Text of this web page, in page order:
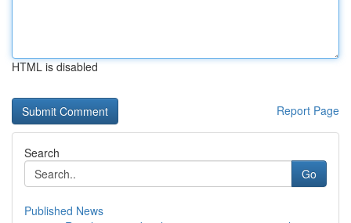
HTML is disabled
Report Page
Search
Go
Published News